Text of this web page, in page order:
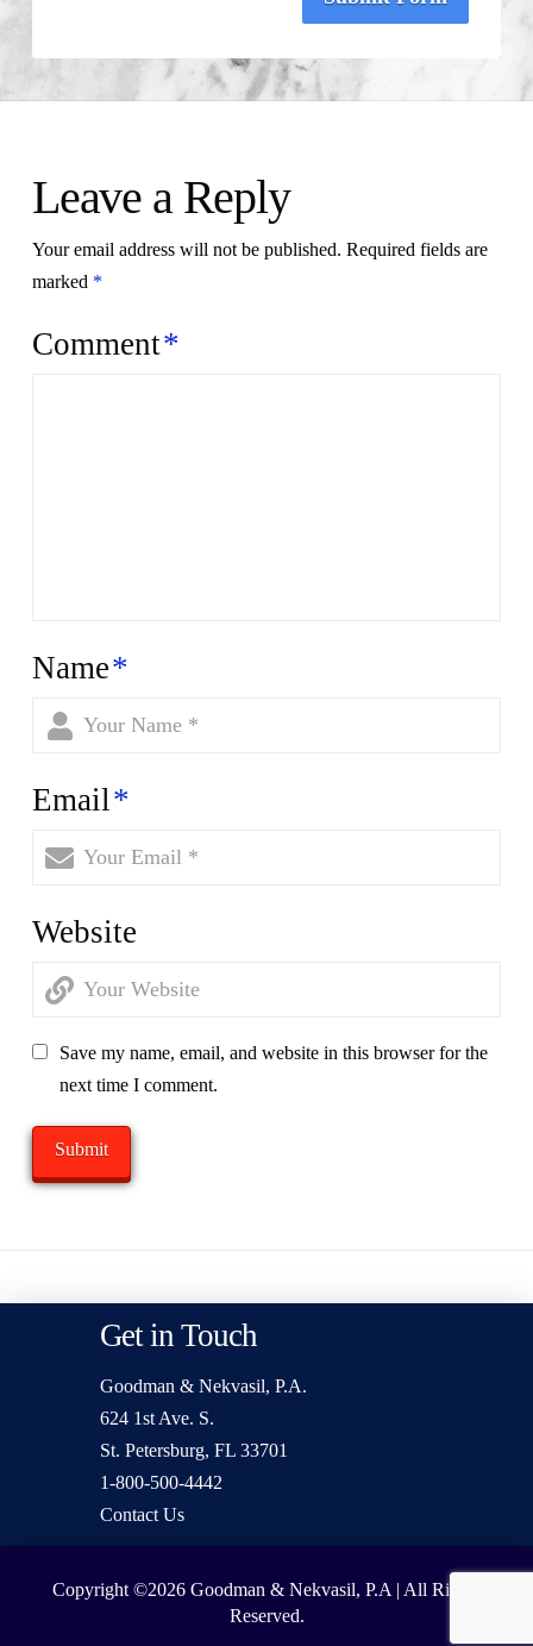
Leave a Reply
Your email address will not be published. Required fields are
marked *
Comment*
Name*
Email*
Website
Save my name, email, and website in this browser for the
next time I comment.
Get in Touch
Goodman & Nekvasil, P.A.
624 1st Ave. S.
St. Petersburg, FL 33701
1-800-500-4442
Contact Us
Copyright ©2026 Goodman & Nekvasil, P.A | All Rights
Reserved.